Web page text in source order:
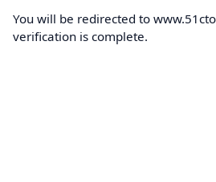
You will be redirected to
verification is complete.